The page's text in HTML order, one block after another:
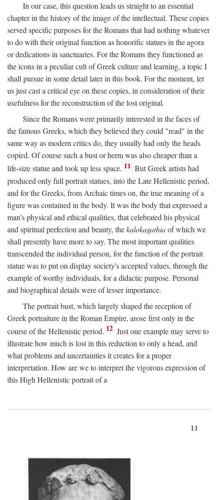
In our case, this question leads us straight to an essential
chapter in the history of the image of the intellectual. These copies
served specific purposes for the Romans that had nothing whatever
to do with their original function as honorific statues in the agora
or dedications in sanctuaries. For the Romans they functioned as
the icons in a peculiar cult of Greek culture and learning, a topic I
shall pursue in some detail later in this book. For the moment, let
us just cast a critical eye on these copies, in consideration of their
usefulness for the reconstruction of the lost original.
Since the Romans were primarily interested in the faces of
the famous Greeks, which they believed they could "read" in the
same way as modern critics do, they usually had only the heads
copied. Of course such a bust or herm was also cheaper than a
life-size statue and took up less space. 11 But Greek artists had
produced only full portrait statues, into the Late Hellenistic period,
and for the Greeks, from Archaic times on, the true meaning of a
figure was contained in the body. It was the body that expressed a
man's physical and ethical qualities, that celebrated his physical
and spiritual perfection and beauty, thekalokagathiaof which we
shall presently have more to say. The most important qualities
transcended the individual person, for the function of the portrait
statue was to put on display society's accepted values, through the
example of worthy individuals, for a didactic purpose. Personal
and biographical details were of lesser importance.
The portrait bust, which largely shaped the reception of
Greek portraiture in the Roman Empire, arose first only in the
course of the Hellenistic period. 12 Just one example may serve to
illustrate how much is lost in this reduction to only a head, and
what problems and uncertainties it creates for a proper
interpretation. How are we to interpret the vigorous expression of
this High Hellenistic portrait of a
11